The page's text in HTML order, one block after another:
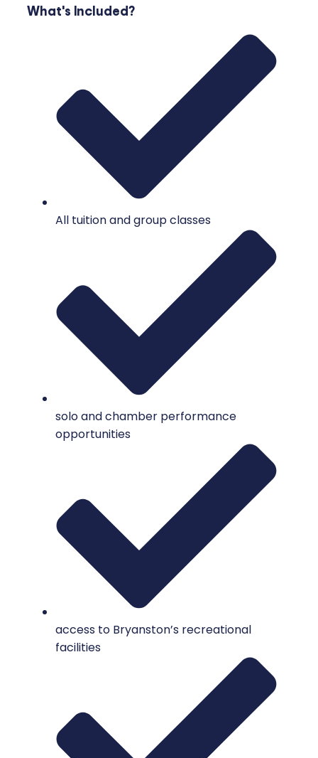
What's Included?
All tuition and group classes
solo and chamber performance
opportunities
access to Bryanston’s recreational
facilities